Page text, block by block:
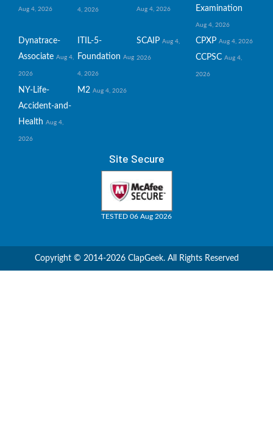
Aug 4, 2026 4, 2026 Aug 4, 2026
Examination
Aug 4, 2026
Dynatrace-
Associate Aug 4,
2026
ITIL-5-
Foundation Aug
4, 2026
SCAIP Aug 4,
2026
CPXP Aug 4, 2026
CCPSC Aug 4,
2026
NY-Life-
Accident-and-
Health Aug 4,
2026
M2 Aug 4, 2026
Site Secure
TESTED 06 Aug 2026
Copyright © 2014-2026 ClapGeek. All Rights Reserved